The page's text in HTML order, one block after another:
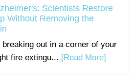
Scientists Restore
Without Removing the
breaking out in a corner of your
fire extingu... [Read More]